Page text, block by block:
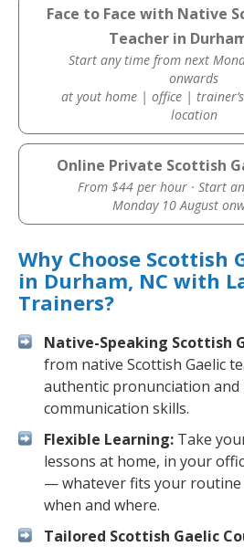
Face to Face with Native
Teacher in
Start any time from next
onwards
at yout home | office |
location
Online Private Scottish
From $44 per hour · Start
Monday 10 August
Why Choose Scottish
in Durham, NC with
Trainers?
Native-Speaking Scottish
from native Scottish Gaelic
authentic pronunciation and
communication skills.
Flexible Learning: Take
lessons at home, in your
— whatever fits your routine
when and where.
Tailored Scottish Gaelic